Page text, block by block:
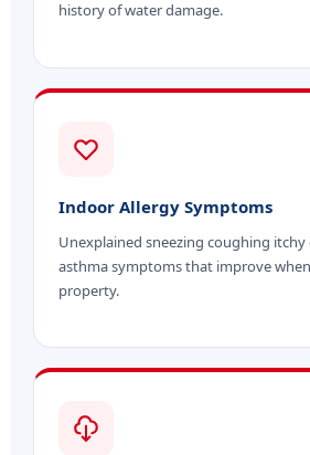
history of water damage.
Indoor Allergy Symptoms
Unexplained sneezing coughing itchy
asthma symptoms that improve
property.